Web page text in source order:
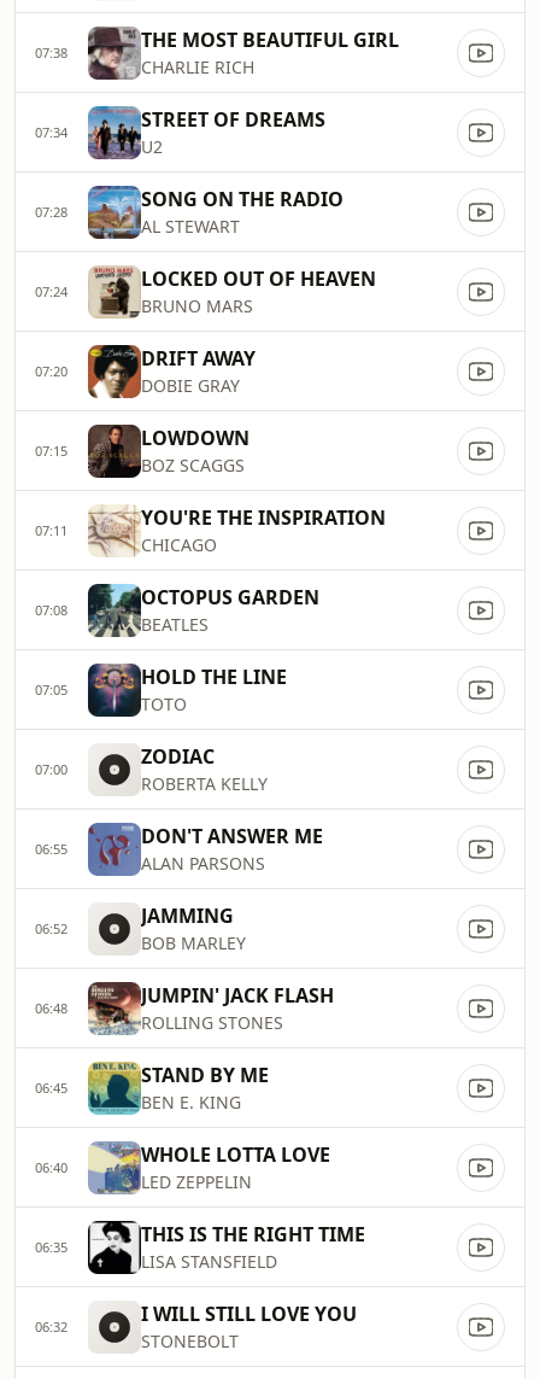
07:38 THE MOST BEAUTIFUL GIRL
CHARLIE RICH
07:34 STREET OF DREAMS
U2
07:28 SONG ON THE RADIO
AL STEWART
07:24 LOCKED OUT OF HEAVEN
BRUNO MARS
07:20 DRIFT AWAY
DOBIE GRAY
07:15 LOWDOWN
BOZ SCAGGS
07:11 YOU'RE THE INSPIRATION
CHICAGO
07:08 OCTOPUS GARDEN
BEATLES
07:05 HOLD THE LINE
TOTO
07:00 ZODIAC
ROBERTA KELLY
06:55 DON'T ANSWER ME
ALAN PARSONS
06:52 JAMMING
BOB MARLEY
06:48 JUMPIN' JACK FLASH
ROLLING STONES
06:45 STAND BY ME
BEN E. KING
06:40 WHOLE LOTTA LOVE
LED ZEPPELIN
06:35 THIS IS THE RIGHT TIME
LISA STANSFIELD
06:32 I WILL STILL LOVE YOU
STONEBOLT